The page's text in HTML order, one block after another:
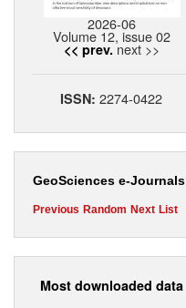
2026-06
Volume 12, issue 02
<< prev. next >>
ISSN:2274-0422
GeoSciences e-Journals
Previous Random Next List
Most downloaded data